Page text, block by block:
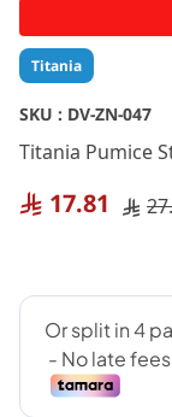
Titania
SKU : DV-ZN-047
Titania Pumice
17.81
Skip
to
the
beginning
of
the
images